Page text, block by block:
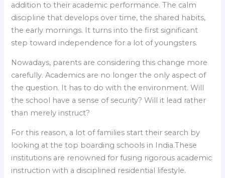
addition to their academic performance. The calm
discipline that develops over time, the shared habits,
the early mornings. It turns into the first significant
step toward independence for a lot of youngsters.
Nowadays, parents are considering this change more
carefully. Academics are no longer the only aspect of
the question. It has to do with the environment. Will
the school have a sense of security? Will it lead rather
than merely instruct?
For this reason, a lot of families start their search by
looking at the top boarding schools in India.These
institutions are renowned for fusing rigorous academic
instruction with a disciplined residential lifestyle.